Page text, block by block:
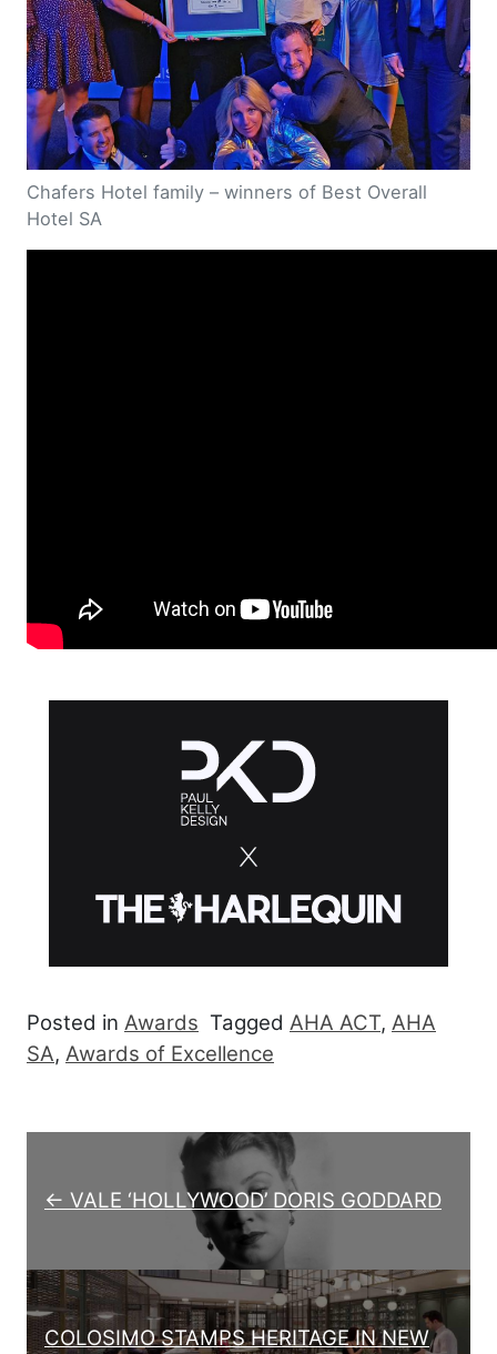
Chafers Hotel family – winners of Best Overall
Hotel SA
Posted in Awards Tagged AHA ACT, AHA
SA, Awards of Excellence
Post navigation
← VALE ‘HOLLYWOOD’ DORIS GODDARD
COLOSIMO STAMPS HERITAGE IN NEW